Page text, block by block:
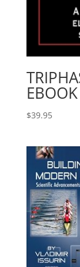
EBOOK
$39.95